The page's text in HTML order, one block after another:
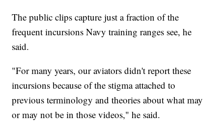
The public clips capture just a fraction of the
frequent incursions Navy training ranges see, he
said.
"For many years, our aviators didn't report these
incursions because of the stigma attached to
previous terminology and theories about what may
or may not be in those videos," he said.